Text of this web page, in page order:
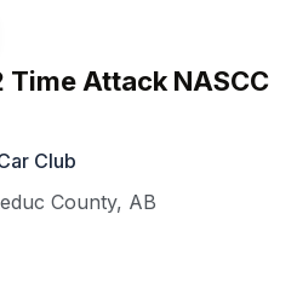
Attack NASCC
Club
County, AB